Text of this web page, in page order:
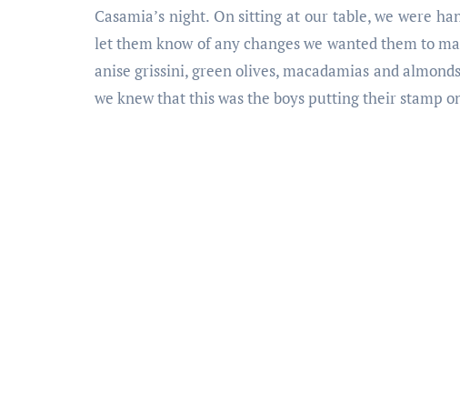
Casamia’s night. On sitting at our table, we were
let them know of any changes we wanted them to
anise grissini, green olives, macadamias and
we knew that this was the boys putting their stamp